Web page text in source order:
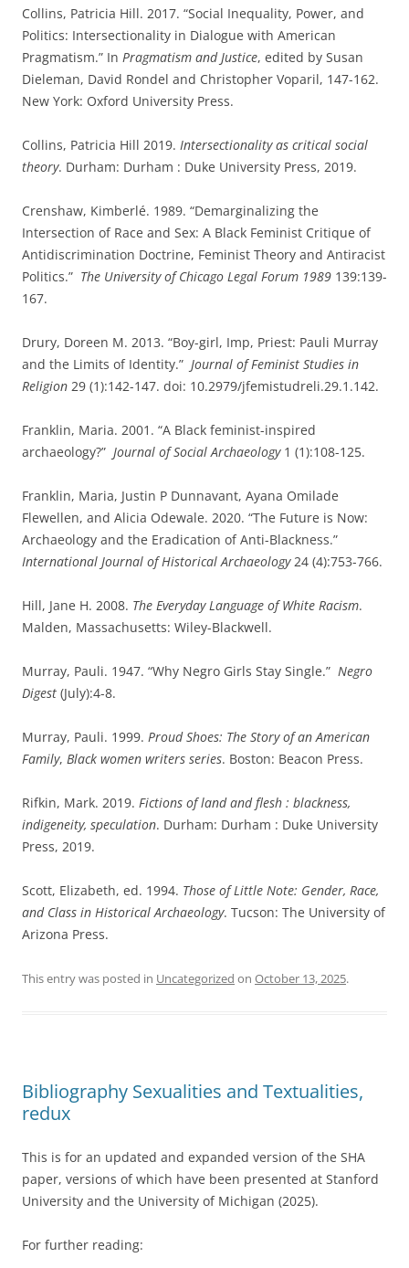
Collins, Patricia Hill. 2017. “Social Inequality, Power, and
Politics: Intersectionality in Dialogue with American
Pragmatism.” In Pragmatism and Justice, edited by Susan
Dieleman, David Rondel and Christopher Voparil, 147-162.
New York: Oxford University Press.
Collins, Patricia Hill 2019. Intersectionality as critical social
theory. Durham: Durham : Duke University Press, 2019.
Crenshaw, Kimberlé. 1989. “Demarginalizing the
Intersection of Race and Sex: A Black Feminist Critique of
Antidiscrimination Doctrine, Feminist Theory and Antiracist
Politics.” The University of Chicago Legal Forum 1989 139:139-
167.
Drury, Doreen M. 2013. “Boy-girl, Imp, Priest: Pauli Murray
and the Limits of Identity.” Journal of Feminist Studies in
Religion 29 (1):142-147. doi: 10.2979/jfemistudreli.29.1.142.
Franklin, Maria. 2001. “A Black feminist-inspired
archaeology?” Journal of Social Archaeology1 (1):108-125.
Franklin, Maria, Justin P Dunnavant, Ayana Omilade
Flewellen, and Alicia Odewale. 2020. “The Future is Now:
Archaeology and the Eradication of Anti-Blackness.”
International Journal of Historical Archaeology24 (4):753-766.
Hill, Jane H. 2008. The Everyday Language of White Racism.
Malden, Massachusetts: Wiley-Blackwell.
Murray, Pauli. 1947. “Why Negro Girls Stay Single.” Negro
Digest (July):4-8.
Murray, Pauli. 1999. Proud Shoes: The Story of an American
Family, Black women writers series. Boston: Beacon Press.
Rifkin, Mark. 2019. Fictions of land and flesh : blackness,
indigeneity, speculation. Durham: Durham : Duke University
Press, 2019.
Scott, Elizabeth, ed. 1994. Those of Little Note: Gender, Race,
and Class in Historical Archaeology. Tucson: The University of
Arizona Press.
This entry was posted in Uncategorized on October 13, 2025.
Bibliography Sexualities and Textualities,
redux
This is for an updated and expanded version of the SHA
paper, versions of which have been presented at Stanford
University and the University of Michigan (2025).
For further reading: